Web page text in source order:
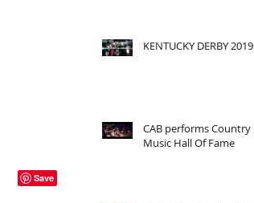
KENTUCKY DERBY 2019
CAB performs Country
Music Hall Of Fame